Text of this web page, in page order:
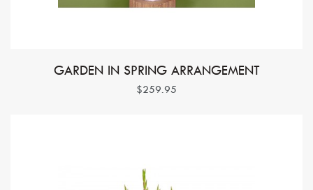
GARDEN IN SPRING ARRANGEMENT
$259.95